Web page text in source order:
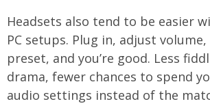
Headsets also tend to be easier
PC setups. Plug in, adjust
preset, and you’re good. Less
drama, fewer chances to spend
audio settings instead of the